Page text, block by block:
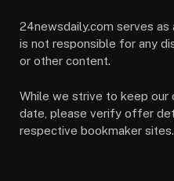
24newsdaily.com serves
is not responsible for any
or other content.
While we strive to keep our
date, please verify offer
respective bookmaker sites.